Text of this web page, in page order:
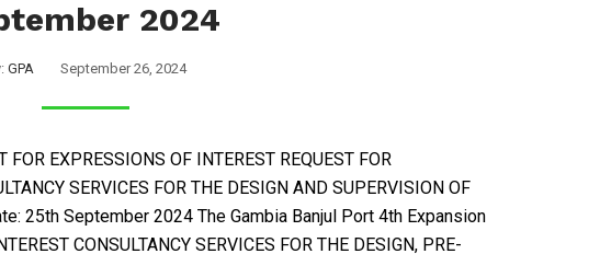
2024
GPA September 26, 2024
EXPRESSIONS OF INTEREST REQUEST FOR
SERVICES FOR THE DESIGN AND SUPERVISION OF
25th September 2024 The Gambia Banjul Port 4th Expansion
CONSULTANCY SERVICES FOR THE DESIGN, PRE-